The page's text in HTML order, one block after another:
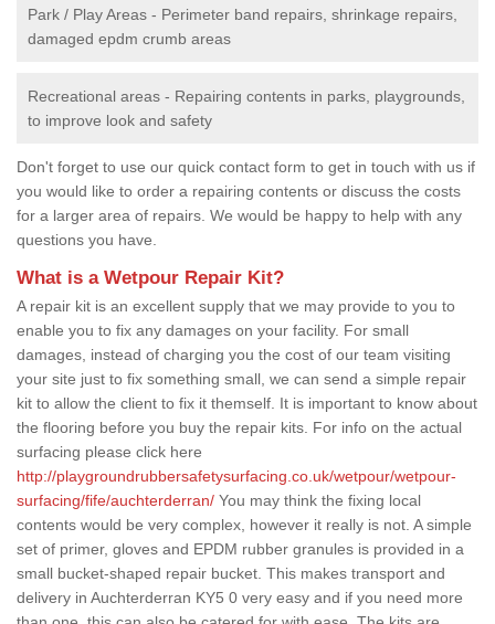
Park / Play Areas - Perimeter band repairs, shrinkage repairs,
damaged epdm crumb areas
Recreational areas - Repairing contents in parks, playgrounds,
to improve look and safety
Don't forget to use our quick contact form to get in touch with us if
you would like to order a repairing contents or discuss the costs
for a larger area of repairs. We would be happy to help with any
questions you have.
What is a Wetpour Repair Kit?
A repair kit is an excellent supply that we may provide to you to
enable you to fix any damages on your facility. For small
damages, instead of charging you the cost of our team visiting
your site just to fix something small, we can send a simple repair
kit to allow the client to fix it themself. It is important to know about
the flooring before you buy the repair kits. For info on the actual
surfacing please click here
http://playgroundrubbersafetysurfacing.co.uk/wetpour/wetpour-
surfacing/fife/auchterderran/ You may think the fixing local
contents would be very complex, however it really is not. A simple
set of primer, gloves and EPDM rubber granules is provided in a
small bucket-shaped repair bucket. This makes transport and
delivery in Auchterderran KY5 0 very easy and if you need more